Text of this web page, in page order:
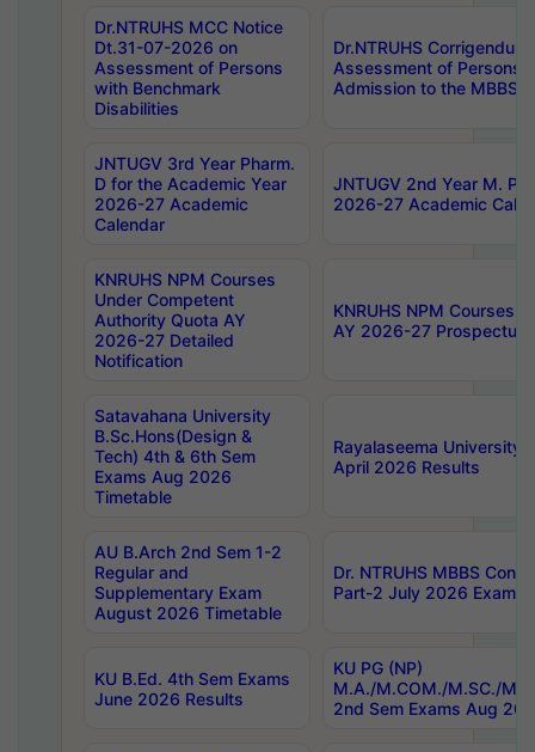
Dr.NTRUHS MCC Notice
Dt.31-07-2026 on
Assessment of Persons
with Benchmark
Disabilities
Dr.NTRUHS
Assessment of Persons
Admission to the MBBS
JNTUGV 3rd Year Pharm.
D for the Academic Year
2026-27 Academic
Calendar
JNTUGV 2nd Year M.
2026-27 Academic
KNRUHS NPM Courses
Under Competent
Authority Quota AY
2026-27 Detailed
Notification
KNRUHS NPM Courses
AY 2026-27 Prospectus
Satavahana University
B.Sc.Hons(Design &
Tech) 4th & 6th Sem
Exams Aug 2026
Timetable
Rayalaseema University
April 2026 Results
AU B.Arch 2nd Sem 1-2
Regular and
Supplementary Exam
August 2026 Timetable
Dr. NTRUHS MBBS
Part-2 July 2026 Exams
KU B.Ed. 4th Sem Exams
June 2026 Results
KU PG (NP)
M.A./M.COM./M.SC./
2nd Sem Exams Aug